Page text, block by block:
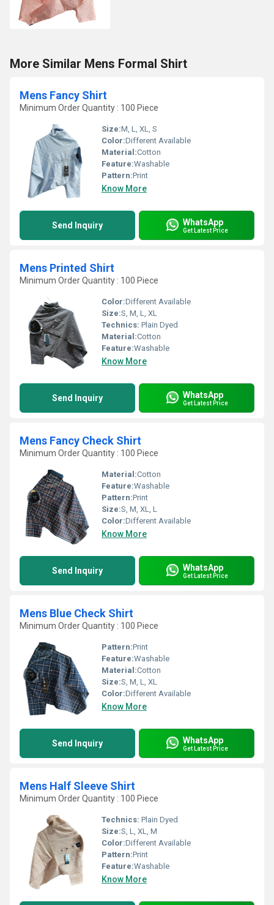
More Similar Mens Formal Shirt
Mens Fancy Shirt
Minimum Order Quantity : 100 Piece
Size:M, L, XL, S
Color:Different Available
Material:Cotton
Feature:Washable
Pattern:Print
Know More
Send Inquiry WhatsApp
Get Latest Price
Mens Printed Shirt
Minimum Order Quantity : 100 Piece
Color:Different Available
Size:S, M, L, XL
Technics: Plain Dyed
Material:Cotton
Feature:Washable
Know More
Send Inquiry WhatsApp
Get Latest Price
Mens Fancy Check Shirt
Minimum Order Quantity : 100 Piece
Material:Cotton
Feature:Washable
Pattern:Print
Size:S, M, XL, L
Color:Different Available
Know More
Send Inquiry WhatsApp
Get Latest Price
Mens Blue Check Shirt
Minimum Order Quantity : 100 Piece
Pattern:Print
Feature:Washable
Material:Cotton
Size:S, M, L, XL
Color:Different Available
Know More
Send Inquiry WhatsApp
Get Latest Price
Mens Half Sleeve Shirt
Minimum Order Quantity : 100 Piece
Technics: Plain Dyed
Size:S, L, XL, M
Color:Different Available
Pattern:Print
Feature:Washable
Know More